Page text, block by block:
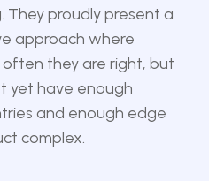
They proudly present a
approach where
often they are right, but
yet have enough
and enough edge
complex.